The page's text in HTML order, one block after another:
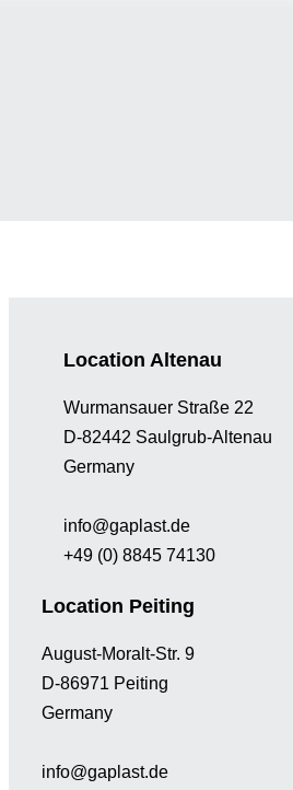
Location Altenau
Wurmansauer Straße 22
D-82442 Saulgrub-Altenau
Germany
info@gaplast.de
+49 (0) 8845 74130
Location Peiting
August-Moralt-Str. 9
D-86971 Peiting
Germany
info@gaplast.de